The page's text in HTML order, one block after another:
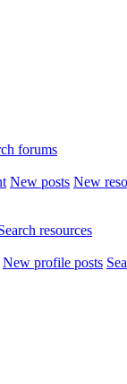
forums
New posts New
resources
New profile posts